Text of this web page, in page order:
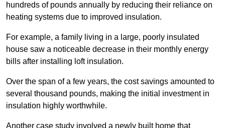
hundreds of pounds annually by reducing their reliance on
heating systems due to improved insulation.
For example, a family living in a large, poorly insulated
house saw a noticeable decrease in their monthly energy
bills after installing loft insulation.
Over the span of a few years, the cost savings amounted to
several thousand pounds, making the initial investment in
insulation highly worthwhile.
Another case study involved a newly built home that